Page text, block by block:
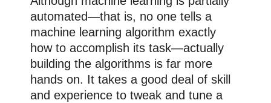
automated—that is, no one tells a
machine learning algorithm exactly
how to accomplish its task—actually
building the algorithms is far more
hands on. It takes a good deal of skill
and experience to tweak and tune a